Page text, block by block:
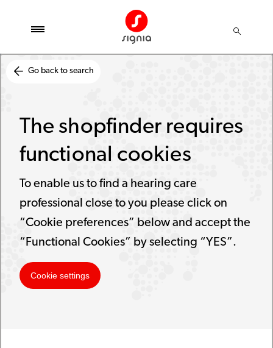
Go back to search
The shopfinder requires
functional cookies
To enable us to find a hearing care
professional close to you please click on
“Cookie preferences” below and accept the
“Functional Cookies” by selecting “YES”.
Cookie settings